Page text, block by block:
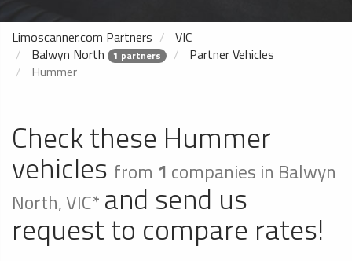
Limoscanner.com Partners
VIC
Balwyn North
1 partners
Partner Vehicles
Hummer
Check these Hummer
vehicles from 1 companies in Balwyn
North, VIC* and send us
request to compare rates!